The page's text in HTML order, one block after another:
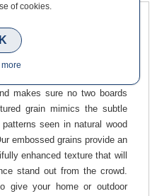
Trim 50 x 50mm x 3m
finish to your composite
will completely define any
makes sure no two boards
grain mimics the subtle
seen in natural wood
embossed grains provide an
enhanced texture that will
stand out from the crowd.
give your home or outdoor
of cookies.